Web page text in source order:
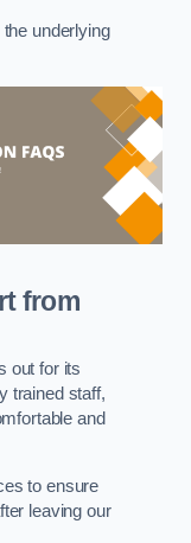
underlying
from
out for its
trained staff,
and
to ensure
leaving our